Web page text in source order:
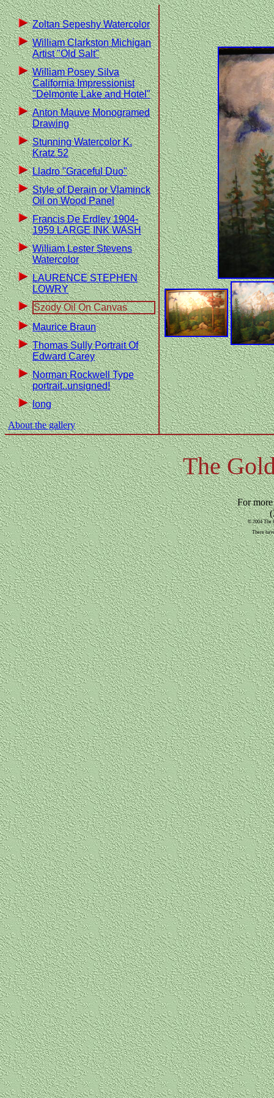
Zoltan Sepeshy Watercolor
William Clarkston Michigan
Artist "Old Salt"
William Posey Silva
California Impressionist
"Delmonte Lake and Hotel"
Anton Mauve Monogramed
Drawing
Stunning Watercolor K.
Kratz 52
Lladro "Graceful Duo"
Style of Derain or Vlaminck
Oil on Wood Panel
Francis De Erdley 1904-
1959 LARGE INK WASH
William Lester Stevens
Watercolor
LAURENCE STEPHEN
LOWRY
Szody Oil On Canvas
Maurice Braun
Thomas Sully Portrait Of
Edward Carey
Norman Rockwell Type
portrait..unsigned!
long
About the gallery
The
For
© 2004 The
There